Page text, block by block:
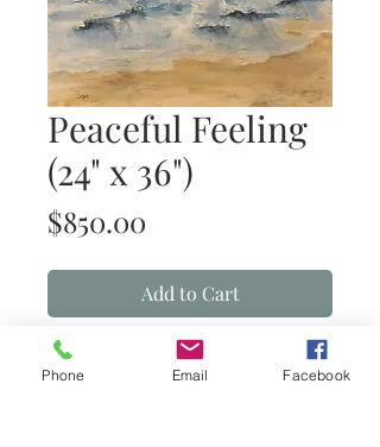
Peaceful Feeling
(24" x 36")
$850.00
Add to Cart
Peaceful Feeling (acrylic on canvas)
Phone Email Facebook